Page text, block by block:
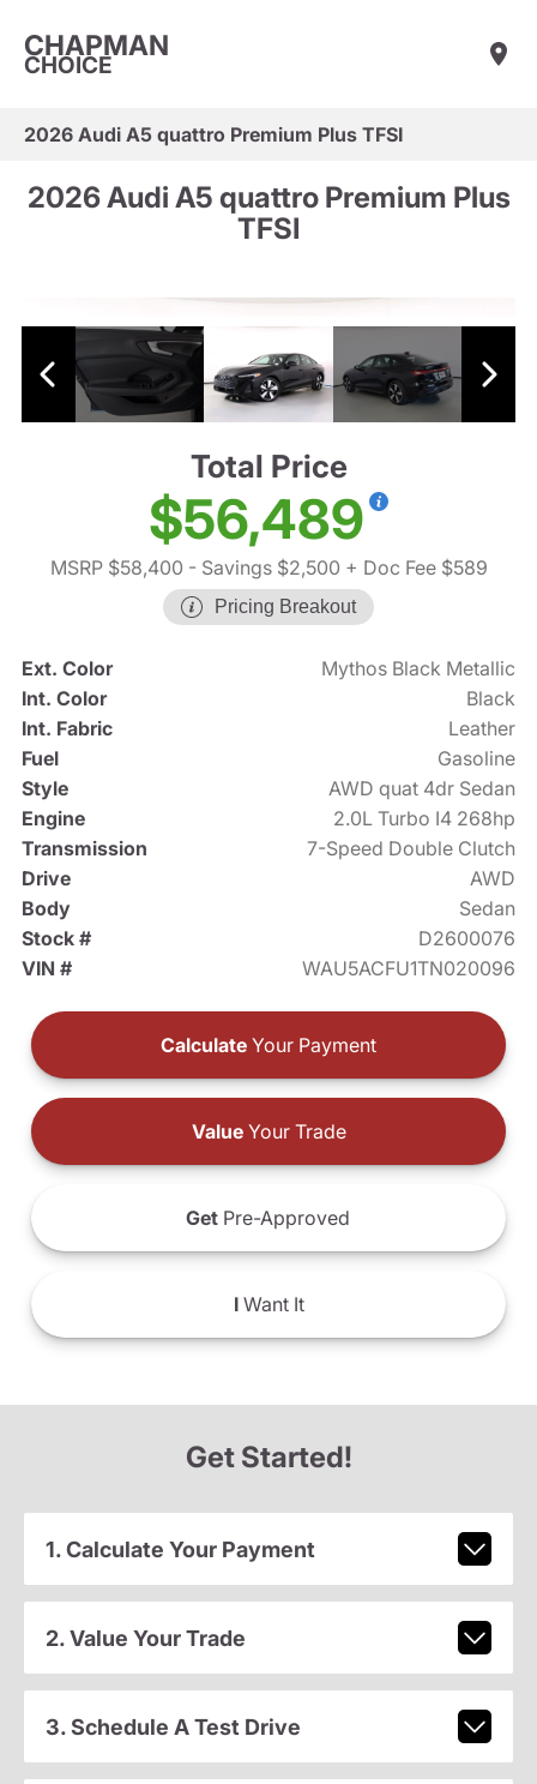
CHAPMAN
CHOICE
2026 Audi A5 quattro Premium Plus TFSI
2026 Audi A5 quattro Premium Plus
TFSI
Total Price
$56,489
MSRP $58,400 - Savings $2,500 + Doc Fee $589
Pricing Breakout
Ext. Color
Mythos Black Metallic
Int. Color
Black
Int. Fabric
Leather
Fuel
Gasoline
Style
AWD quat 4dr Sedan
Engine
2.0L Turbo I4 268hp
Transmission
7-Speed Double Clutch
Drive
AWD
Body
Sedan
Stock #
D2600076
VIN #
WAU5ACFU1TN020096
Calculate Your Payment
ValueYour Trade
Get Pre-Approved
IWant It
Get Started!
1. Calculate Your Payment
2. Value Your Trade
3. Schedule A Test Drive